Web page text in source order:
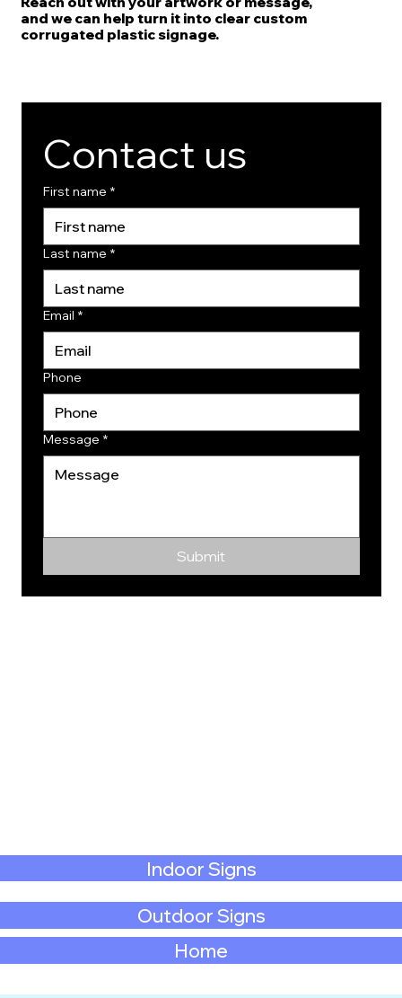
Home
Outdoor Signs
Indoor Signs
and we can help turn it into clear custom
corrugated plastic signage.
Contact us
First name *
Last name *
Email *
Phone
Message *
Submit